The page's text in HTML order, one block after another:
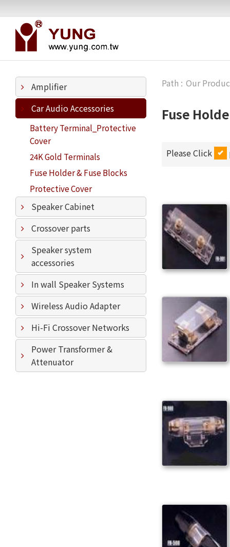
Amplifier
Car Audio Accessories
Battery Terminal_Protective
Cover
24K Gold Terminals
Fuse Holder & Fuse Blocks
Protective Cover
Speaker Cabinet
Crossover parts
Speaker system
accessories
In wall Speaker Systems
Wireless Audio Adapter
Hi-Fi Crossover Networks
Power Transformer &
Attenuator
Our
Fuse
Please Click